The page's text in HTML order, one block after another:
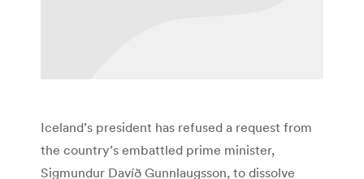
Iceland’s president has refused a request from
the country’s embattled prime minister,
Sigmundur Davíð Gunnlaugsson, to dissolve